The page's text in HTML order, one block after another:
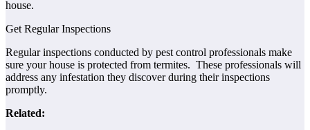
house.
Get Regular Inspections
Regular inspections conducted by pest control professionals make
sure your house is protected from termites. These professionals will
address any infestation they discover during their inspections
promptly.
Related: